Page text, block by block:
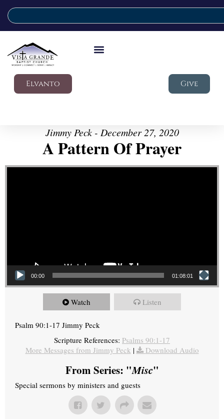
Elvanto Give
Jimmy Peck - December 27, 2020
A Pattern Of Prayer
Video Player
00:00 01:08:01
Watch Listen
Psalm 90:1-17 Jimmy Peck
Scripture References: Psalms 90:1-17
More Messages from Jimmy Peck | Download Audio
From Series: "Misc"
Special sermons by ministers and guests